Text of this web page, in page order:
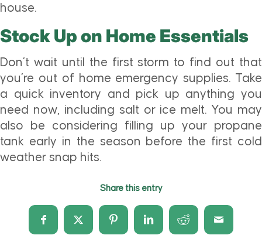
house.
Stock Up on Home Essentials
Don’t wait until the first storm to find out that
you’re out of home emergency supplies. Take
a quick inventory and pick up anything you
need now, including salt or ice melt. You may
also be considering filling up your propane
tank early in the season before the first cold
weather snap hits.
Share this entry